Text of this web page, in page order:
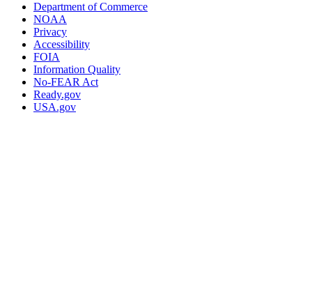
Department of Commerce
NOAA
Privacy
Accessibility
FOIA
Information Quality
No-FEAR Act
Ready.gov
USA.gov